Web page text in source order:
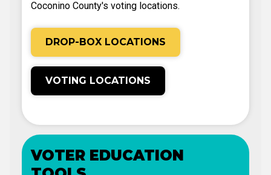
Coconino County's voting locations.
DROP-BOX LOCATIONS
VOTING LOCATIONS
VOTER EDUCATION